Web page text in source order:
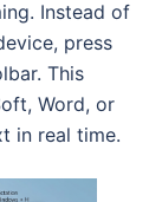
Instead of
press
This
Word, or
in real time.